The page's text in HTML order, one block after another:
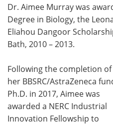
Dr. Aimee Murray was
Degree in Biology, the
Eliahou Dangoor
Bath, 2010 – 2013.
Following the completion of
her BBSRC/AstraZeneca
Ph.D. in 2017, Aimee was
awarded a NERC Industrial
Innovation Fellowship to